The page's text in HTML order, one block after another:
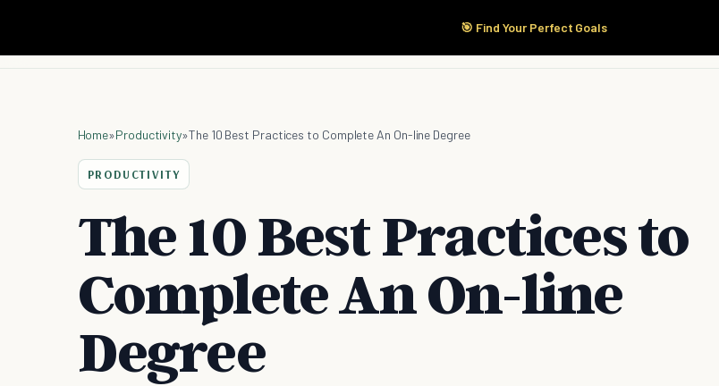
🎯 Find Your Perfect Goals
Start Here Products
Home»Productivity»The 10 Best Practices to Complete An On-line Degree
PRODUCTIVITY
The 10 Best Practices to
Complete An On-line
Degree